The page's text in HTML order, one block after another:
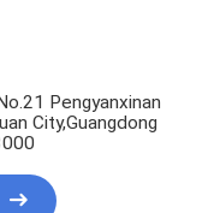
Pengyanxinan
City,Guangdong